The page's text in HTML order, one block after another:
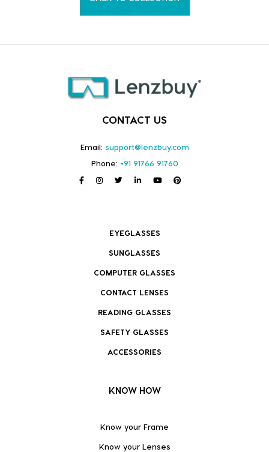
CONTACT US
Email: support@lenzbuy.com
Phone: +91 91766 91760
EYEGLASSES
SUNGLASSES
COMPUTER GLASSES
CONTACT LENSES
READING GLASSES
SAFETY GLASSES
ACCESSORIES
KNOW HOW
Know your Frame
Know your Lenses